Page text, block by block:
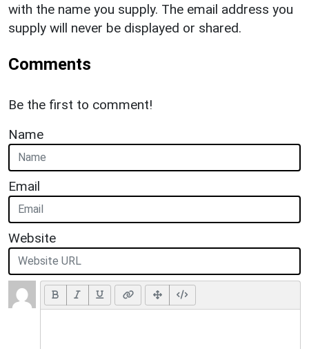
with the name you supply. The email address you
supply will never be displayed or shared.
Comments
Be the first to comment!
Name
Email
Website